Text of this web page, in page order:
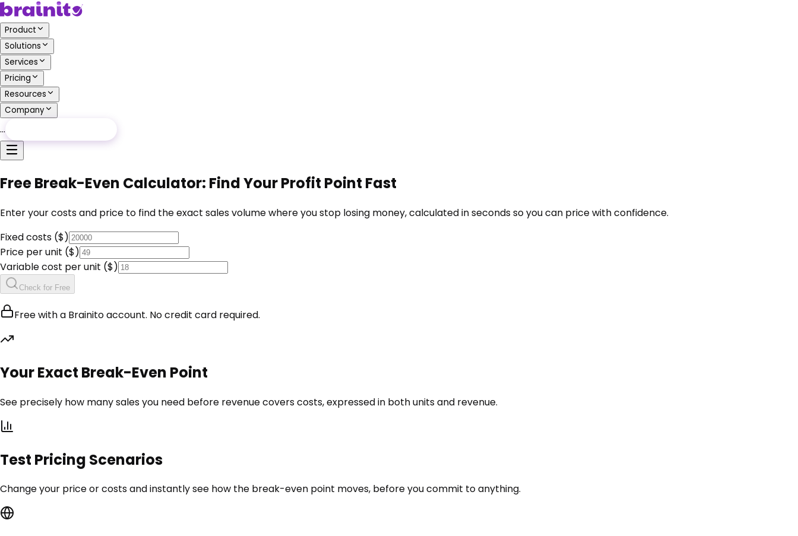
Product
Solutions
Services
Pricing
Resources
Company
…
Free Break-Even Calculator: Find Your Profit Point Fast
Enter your costs and price to find the exact sales volume where you stop losing money, calculated in seconds so you can price with confidence.
Fixed costs ($)
Price per unit ($)
Variable cost per unit ($)
Check for Free
Free with a Brainito account. No credit card required.
Your Exact Break-Even Point
See precisely how many sales you need before revenue covers costs, expressed in both units and revenue.
Test Pricing Scenarios
Change your price or costs and instantly see how the break-even point moves, before you commit to anything.